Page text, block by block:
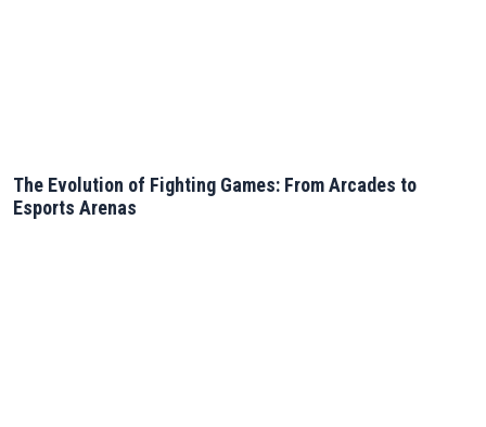
The Evolution of Fighting Games: From Arcades to
Esports Arenas